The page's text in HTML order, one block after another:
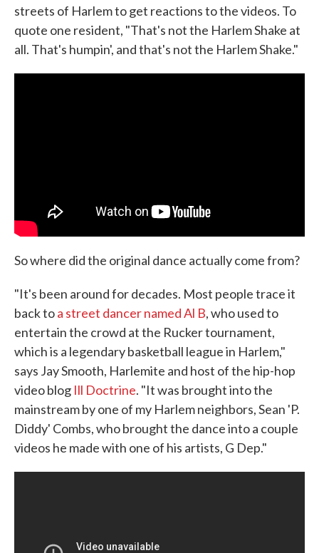
streets of Harlem to get reactions to the videos. To
quote one resident, "That's not the Harlem Shake at
all. That's humpin', and that's not the Harlem Shake."
So where did the original dance actually come from?
"It's been around for decades. Most people trace it
back toa street dancer named Al B, who used to
entertain the crowd at the Rucker tournament,
which is a legendary basketball league in Harlem,"
says Jay Smooth, Harlemite and host of the hip-hop
video blog Ill Doctrine. "It was brought into the
mainstream by one of my Harlem neighbors, Sean 'P.
Diddy' Combs, who brought the dance into a couple
videos he made with one of his artists, G Dep."